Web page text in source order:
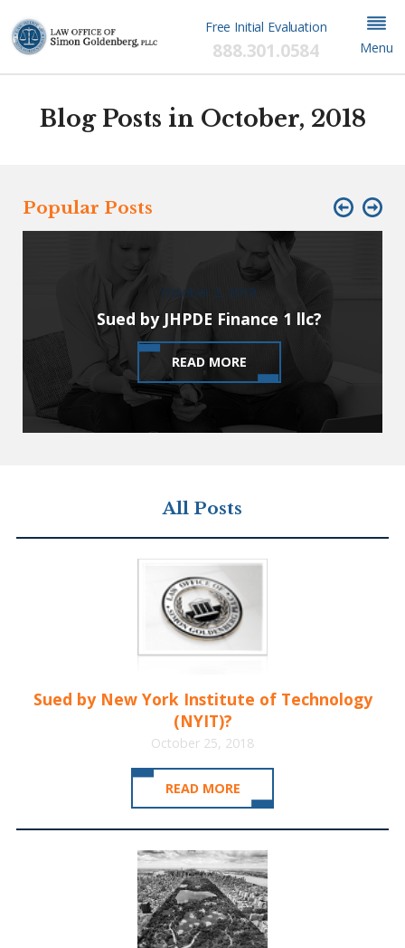
Free Initial Evaluation
888.301.0584 Menu
Blog Posts in October, 2018
Popular Posts
October 2, 2018
Sued by JHPDE Finance 1 llc?
READ MORE
All Posts
Sued by New York Institute of Technology
(NYIT)?
October 25, 2018
READ MORE